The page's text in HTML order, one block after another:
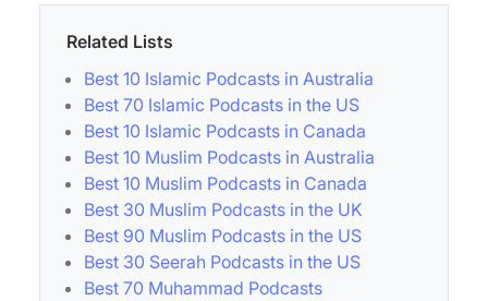
Related Lists
Best 10 Islamic Podcasts in Australia
Best 70 Islamic Podcasts in the US
Best 10 Islamic Podcasts in Canada
Best 10 Muslim Podcasts in Australia
Best 10 Muslim Podcasts in Canada
Best 30 Muslim Podcasts in the UK
Best 90 Muslim Podcasts in the US
Best 30 Seerah Podcasts in the US
Best 70 Muhammad Podcasts